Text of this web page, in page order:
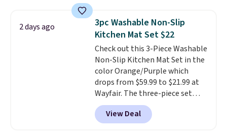
technology formula to tackle
tough stains and odors without
dyes, synthetic fragrances,
optical brighteners,
phosphates, or formaldehyde,
and it's safe for sensitive skin,
babies, and pets. Plus, the
refillable jug system reduces
single-use plastic waste with
every order. Shipping is free.
2 days ago
3pc Washable Non-Slip
Kitchen Mat Set $22
Check out this 3-Piece Washable
Non-Slip Kitchen Mat Set in the
color Orange/Purple which
drops from $59.99 to $21.99 at
Wayfair. The three-piece set
includes a coordinating runner
and two accent mats, providing
plenty of coverage for kitchens,
View Deal